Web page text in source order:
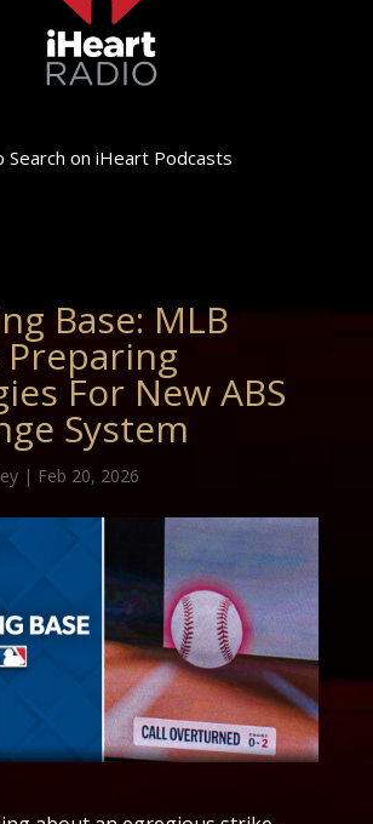
Search on iHeart Podcasts
Base: MLB
Preparing
For New ABS
System
| Feb 20, 2026